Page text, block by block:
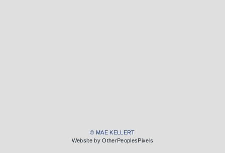
© MAE KELLERT
Website by OtherPeoplesPixels